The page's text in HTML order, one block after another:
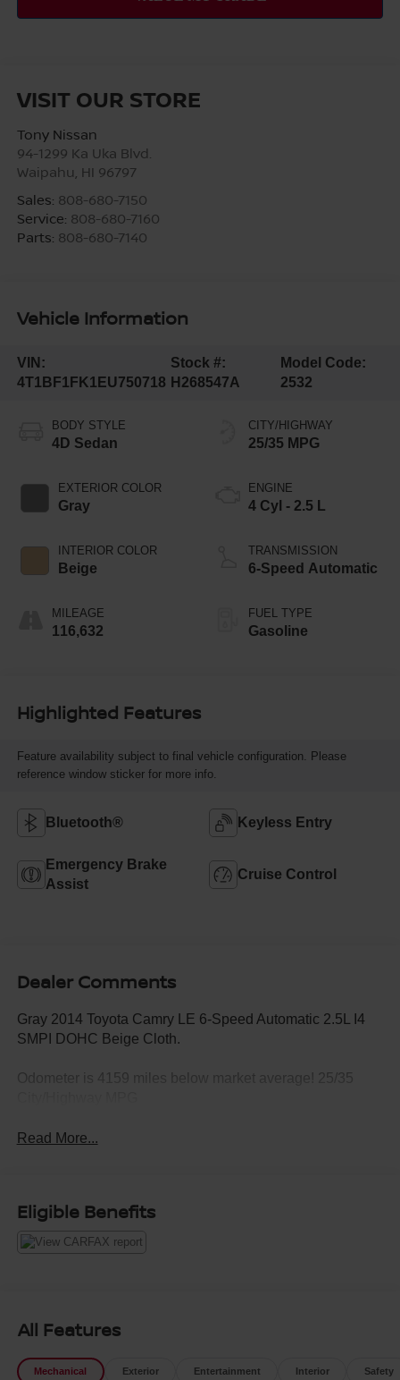
VISIT OUR STORE
Tony Nissan
94-1299 Ka Uka Blvd.
Waipahu HI 96797
Sales: 808-680-7150
Service: 808-680-7160
Parts: 808-680-7140
Vehicle Information
VIN:
4T1BF1FK1EU750718
Stock #:
H268547A
Model Code:
2532
BODY STYLE
4D Sedan
EXTERIOR COLOR
Gray
INTERIOR COLOR
Beige
MILEAGE
116,632
CITY/HIGHWAY
25/35 MPG
ENGINE
4 Cyl - 2.5 L
TRANSMISSION
6-Speed Automatic
FUEL TYPE
Gasoline
Highlighted Features
Feature availability subject to final vehicle configuration. Please
reference window sticker for more info.
Bluetooth® Keyless Entry
Emergency Brake
Assist
Cruise Control
Dealer Comments
Gray 2014 Toyota Camry LE 6-Speed Automatic 2.5L I4
SMPI DOHC Beige Cloth.
Odometer is 4159 miles below market average! 25/35
Read More...
Eligible Benefits
All Features
Mechanical Exterior Entertainment Interior Safety